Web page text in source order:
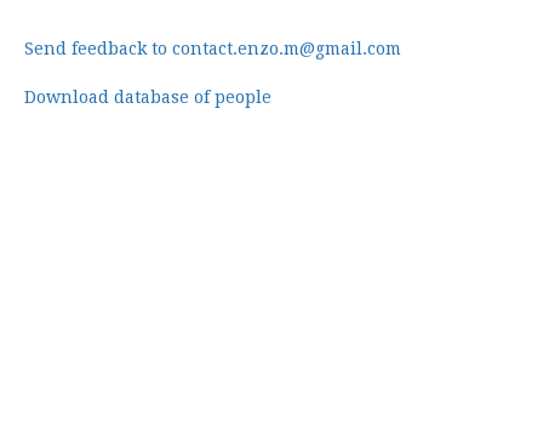
Send feedback to contact.enzo.m@gmail.com
Download database of people